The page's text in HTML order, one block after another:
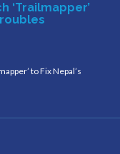
‘Trailmapper’
to Fix Nepal’s